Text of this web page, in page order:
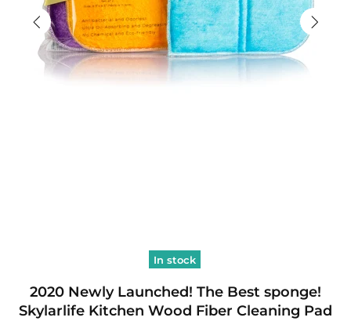
In stock
2020 Newly Launched! The Best sponge!
Skylarlife Kitchen Wood Fiber Cleaning Pad